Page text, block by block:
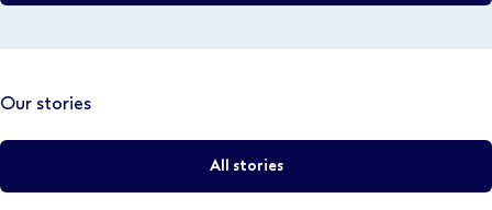
Our stories
All stories